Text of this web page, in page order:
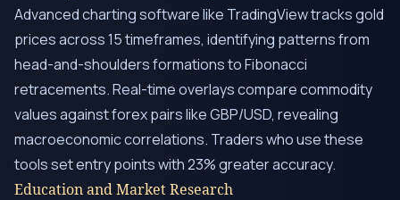
Advanced charting software like TradingView tracks gold
prices across 15 timeframes, identifying patterns from
head-and-shoulders formations to Fibonacci
retracements. Real-time overlays compare commodity
values against forex pairs like GBP/USD, revealing
macroeconomic correlations. Traders who use these
tools set entry points with 23% greater accuracy.
Education and Market Research